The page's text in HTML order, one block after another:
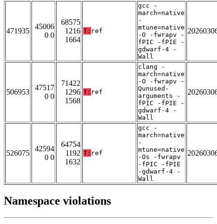
471935
45006
0 0
68575
1216
1664
T: ref
gcc -
march=native
-
mtune=native
-O -fwrapv -
fPIC -fPIE -
gdwarf-4 -
Wall
506953
47517
0 0
71422
1296
1568
T: ref
clang -
march=native
-O -fwrapv -
Qunused-
arguments -
fPIC -fPIE -
gdwarf-4 -
Wall
526075
42594
0 0
64754
1192
1632
T: ref
gcc -
march=native
-
mtune=native
-Os -fwrapv
-fPIC -fPIE
-gdwarf-4 -
Wall
Namespace violations